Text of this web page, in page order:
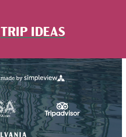
TRIP IDEAS